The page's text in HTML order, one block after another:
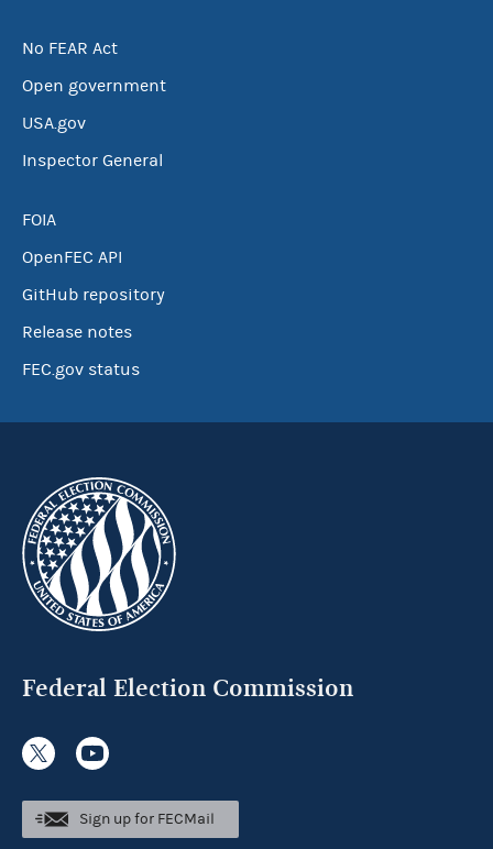
No FEAR Act
Open government
USA.gov
Inspector General
FOIA
OpenFEC API
GitHub repository
Release notes
FEC.gov status
Federal Election Commission
Sign up for FECMail